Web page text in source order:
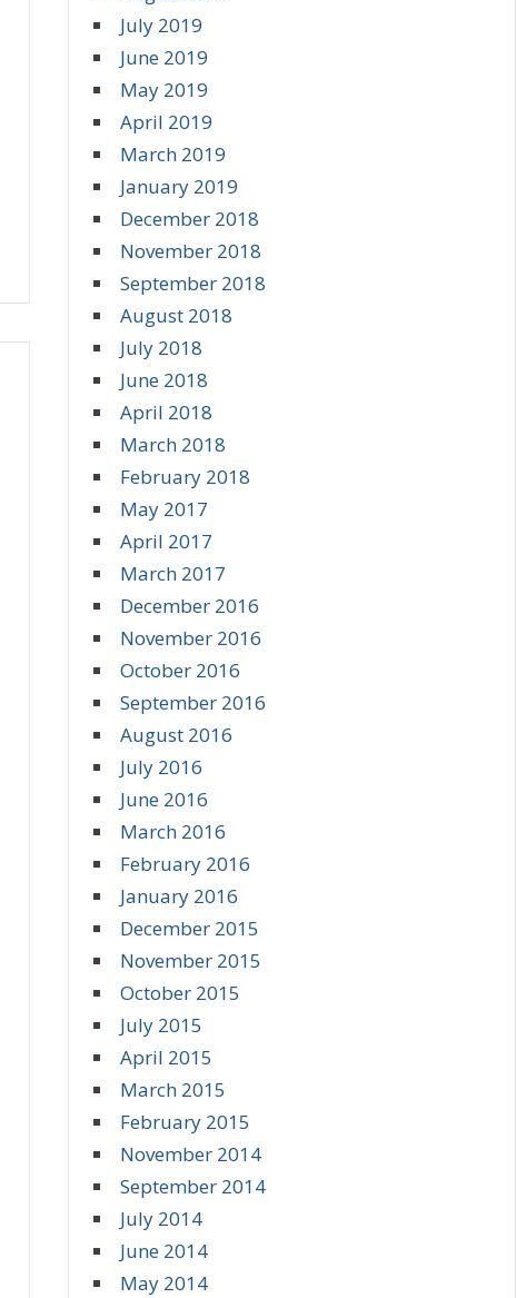
July 2019
June 2019
May 2019
April 2019
March 2019
January 2019
December 2018
November 2018
September 2018
August 2018
July 2018
June 2018
April 2018
March 2018
February 2018
May 2017
April 2017
March 2017
December 2016
November 2016
October 2016
September 2016
August 2016
July 2016
June 2016
March 2016
February 2016
January 2016
December 2015
November 2015
October 2015
July 2015
April 2015
March 2015
February 2015
November 2014
September 2014
July 2014
June 2014
May 2014